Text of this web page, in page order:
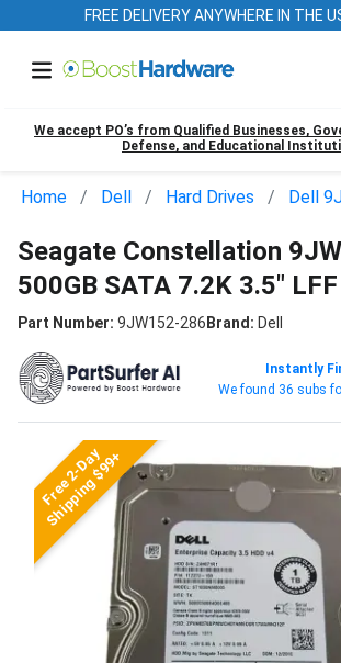
FREE DELIVERY ANYWHERE IN THE
We accept PO’s from Qualified Businesses,
Defense, and Educational
Home Dell Hard Drives Dell
Seagate Constellation
500GB SATA 7.2K 3.5"
Part Number: 9JW152-286Brand: Dell
Instantly
We found 36 subs
Free 2-Day
Shipping $99+